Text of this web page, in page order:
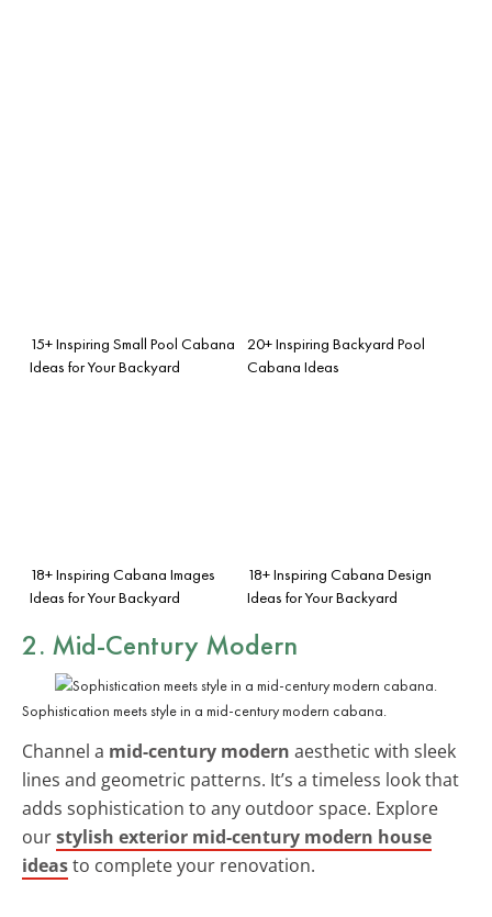
15+ Inspiring Small Pool Cabana
Ideas for Your Backyard
20+ Inspiring Backyard Pool
Cabana Ideas
18+ Inspiring Cabana Images
Ideas for Your Backyard
18+ Inspiring Cabana Design
Ideas for Your Backyard
2. Mid-Century Modern
Sophistication meets style in a mid-century modern cabana.
Channel a mid-century modern aesthetic with sleek
lines and geometric patterns. It’s a timeless look that
adds sophistication to any outdoor space. Explore
ourstylish exterior mid-century modern house
ideasto complete your renovation.